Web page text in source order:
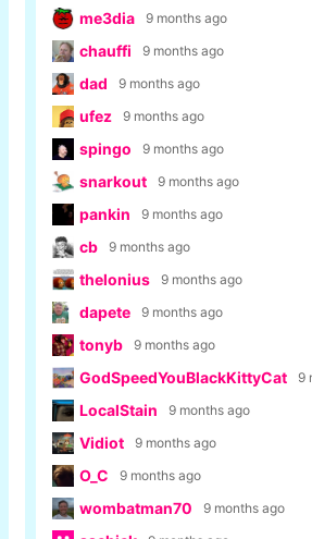
me3dia 9 months ago
chauffi 9 months ago
dad 9 months ago
ufez 9 months ago
spingo 9 months ago
snarkout 9 months ago
pankin 9 months ago
cb 9 months ago
thelonius 9 months ago
dapete 9 months ago
tonyb 9 months ago
GodSpeedYouBlackKittyCat 9
LocalStain 9 months ago
Vidiot 9 months ago
O_C 9 months ago
wombatman70 9 months ago